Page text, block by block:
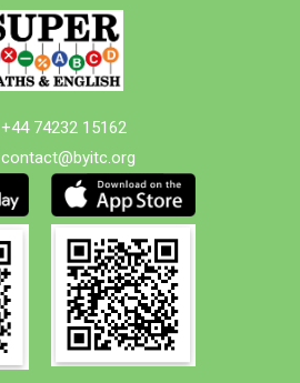
+44 74232 15162
contact@byitc.org